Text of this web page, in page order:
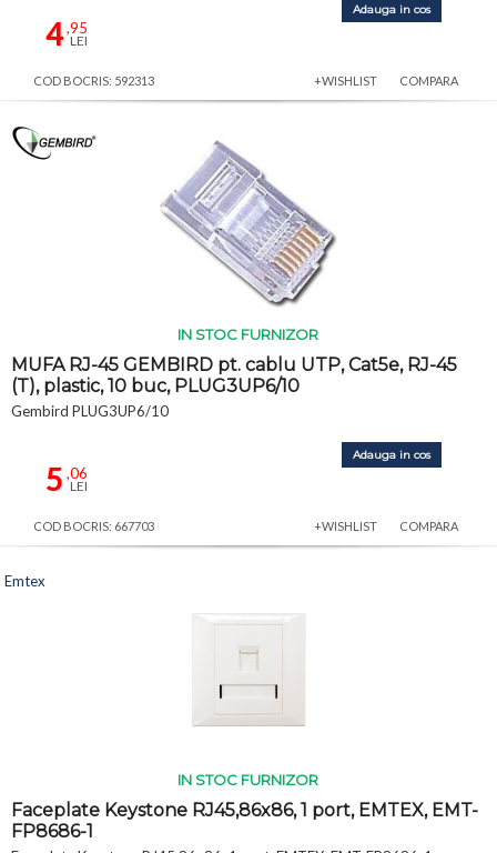
4,95
LEI
Adauga in cos
COD BOCRIS: 592313 +WISHLIST COMPARA
IN STOC FURNIZOR
MUFA RJ-45 GEMBIRD pt. cablu UTP, Cat5e, RJ-45
(T), plastic, 10 buc, PLUG3UP6/10
Gembird PLUG3UP6/10
5 ,06
LEI
Adauga in cos
COD BOCRIS: 667703 +WISHLIST COMPARA
IN STOC FURNIZOR
Faceplate Keystone RJ45,86x86, 1 port, EMTEX, EMT-
FP8686-1
Emtex